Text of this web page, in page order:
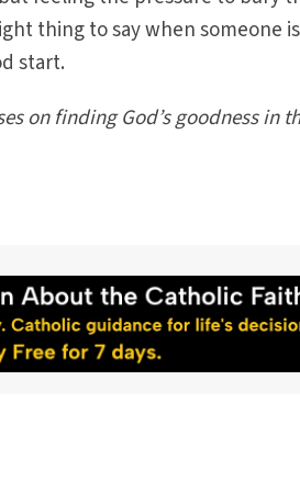
thing to say when someone is
start.
on finding God’s goodness in